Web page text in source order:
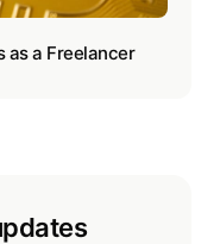
as a Freelancer